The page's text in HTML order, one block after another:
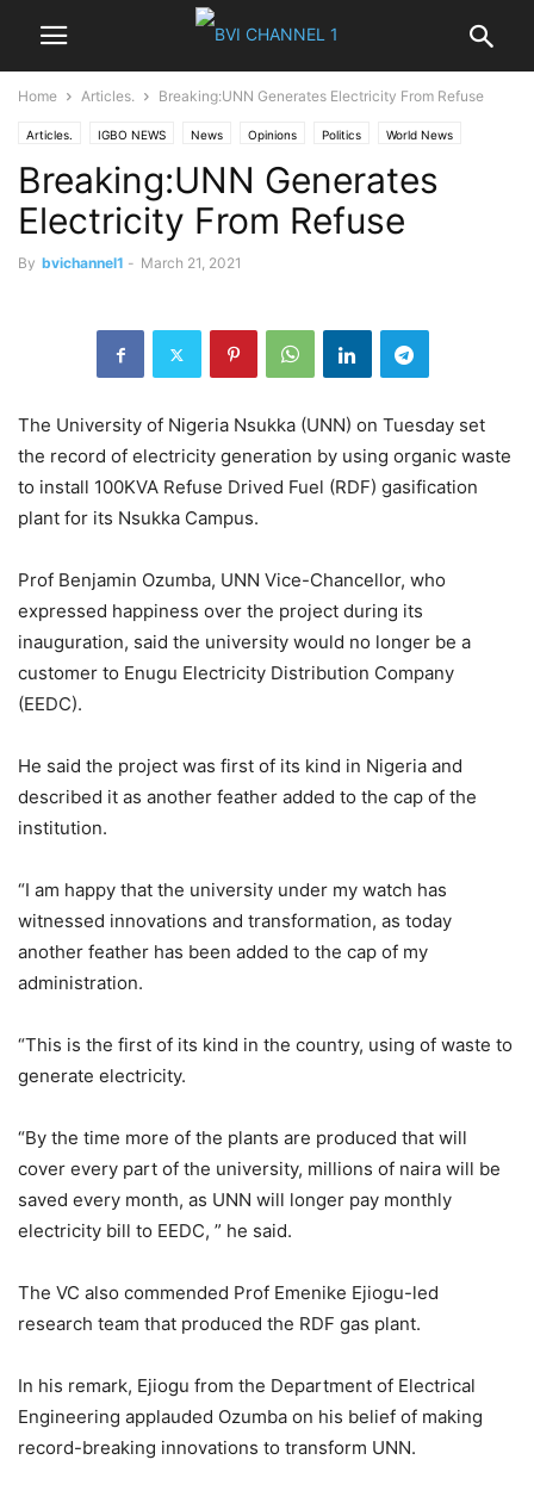
Home Articles. Breaking:UNN Generates Electricity From Refuse
Articles. IGBO NEWS News Opinions Politics World News
Breaking:UNN Generates
Electricity From Refuse
By bvichannel1 - March 21, 2021
The University of Nigeria Nsukka (UNN) on Tuesday set
the record of electricity generation by using organic waste
to install 100KVA Refuse Drived Fuel (RDF) gasification
plant for its Nsukka Campus.
Prof Benjamin Ozumba, UNN Vice-Chancellor, who
expressed happiness over the project during its
inauguration, said the university would no longer be a
customer to Enugu Electricity Distribution Company
(EEDC).
He said the project was first of its kind in Nigeria and
described it as another feather added to the cap of the
institution.
“I am happy that the university under my watch has
witnessed innovations and transformation, as today
another feather has been added to the cap of my
administration.
“This is the first of its kind in the country, using of waste to
generate electricity.
“By the time more of the plants are produced that will
cover every part of the university, millions of naira will be
saved every month, as UNN will longer pay monthly
electricity bill to EEDC, ” he said.
The VC also commended Prof Emenike Ejiogu-led
research team that produced the RDF gas plant.
In his remark, Ejiogu from the Department of Electrical
Engineering applauded Ozumba on his belief of making
record-breaking innovations to transform UNN.